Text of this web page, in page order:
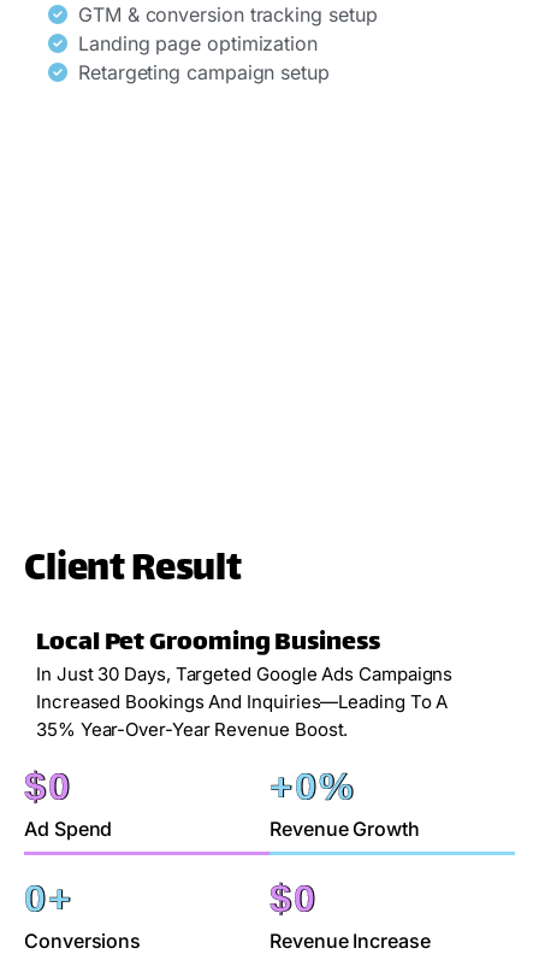
GTM & conversion tracking setup
Landing page optimization
Retargeting campaign setup
Client Result
Local Pet Grooming Business
In Just 30 Days, Targeted Google Ads Campaigns
Increased Bookings And Inquiries—Leading To A
35% Year-Over-Year Revenue Boost.
Ad Spend
$0
Revenue Growth
+0%
Conversions
0+
Revenue Increase
$0